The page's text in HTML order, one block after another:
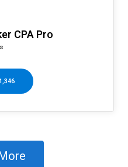
CPA Pro